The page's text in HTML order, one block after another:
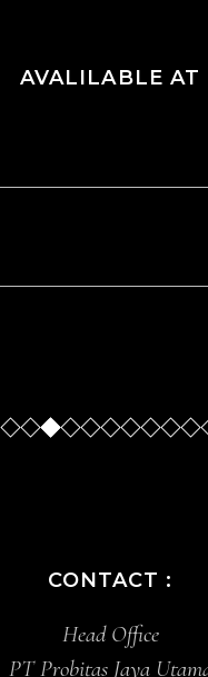
AVALILABLE AT
Slide Slide
CONTACT :
Head Office
PT Probitas Jaya